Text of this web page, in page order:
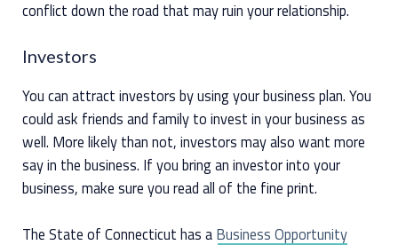
conflict down the road that may ruin your relationship.
Investors
You can attract investors by using your business plan. You
could ask friends and family to invest in your business as
well. More likely than not, investors may also want more
say in the business. If you bring an investor into your
business, make sure you read all of the fine print.
The State of Connecticut has a Business Opportunity